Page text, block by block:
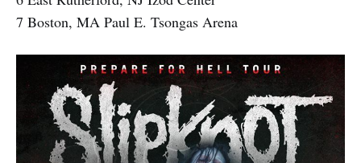
7 Boston, MA Paul E. Tsongas Arena